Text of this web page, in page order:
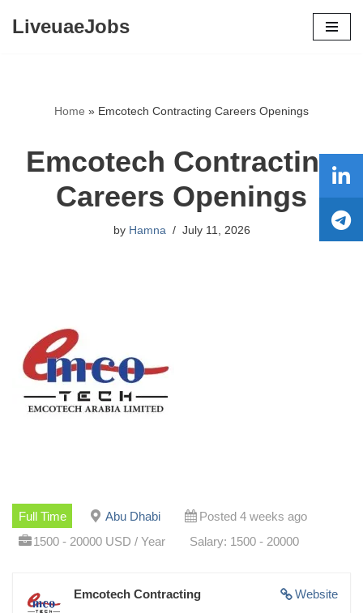
LiveuaeJobs
Home » Emcotech Contracting Careers Openings
Emcotech Contracting
Careers Openings
by Hamna July 11, 2026
Full Time Abu Dhabi
Posted 4 weeks ago
1500 - 20000 USD / Year
Salary: 1500 - 20000
Website
Emcotech Contracting